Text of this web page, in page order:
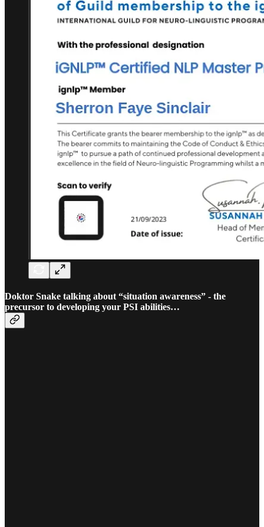
Doktor Snake talking about “situation awareness” - the
precursor to developing your PSI abilities…